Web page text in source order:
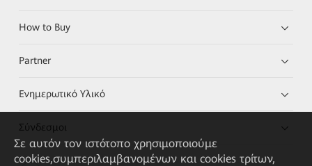
How to Buy
Partner
Ενημερωτικό Υλικό
Σύνδεσμοι
Σε αυτόν τον ιστότοπο χρησιμοποιούμε
cookies,συμπεριλαμβανομένων και cookies τρίτων,